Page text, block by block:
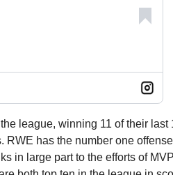
league, winning 11 of their last
RWE has the number one
in large part to the efforts of